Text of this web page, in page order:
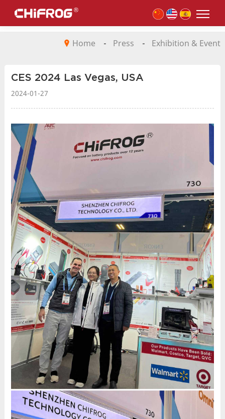
Home - Press - Exhibition & Event
CES 2024 Las Vegas, USA
2024-01-27